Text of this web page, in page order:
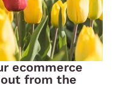
ecommerce
from the